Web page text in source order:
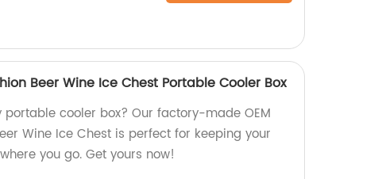
Beer Wine Ice Chest Portable Cooler Box
portable cooler box? Our factory-made OEM
Wine Ice Chest is perfect for keeping your
you go. Get yours now!